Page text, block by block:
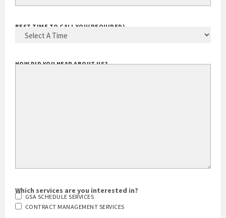
BEST TIME TO CALL YOU(REQUIRED)
HOW DID YOU HEAR ABOUT US?
Which services are you interested in?
GSA SCHEDULE SERVICES
CONTRACT MANAGEMENT SERVICES